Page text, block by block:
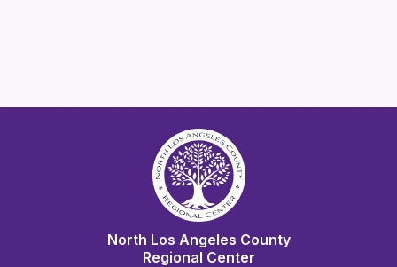
North Los Angeles County
Regional Center